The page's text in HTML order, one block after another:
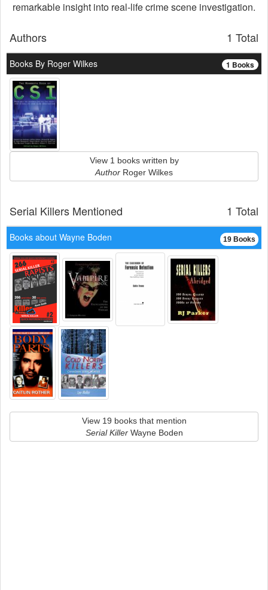
remarkable insight into real-life crime scene investigation.
1 Total
Authors
1 Books
Books By Roger Wilkes
View 1 books written by
Author Roger Wilkes
1 Total
Serial Killers Mentioned
19 Books
Books about Wayne Boden
View 19 books that mention
Serial KillerWayne Boden